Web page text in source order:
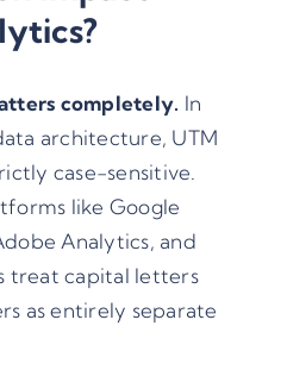
completely. In
architecture, UTM
case-sensitive.
like Google
Analytics, and
treat capital letters
as entirely separate